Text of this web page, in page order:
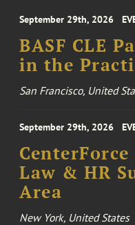
September 29th, 2026
BASF CLE
in the
San Francisco, United
September 29th, 2026
Law & HR
Area
New York, United States